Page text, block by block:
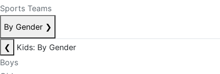
Sports Teams
By Gender ❯
❮
Kids: By Gender
Boys